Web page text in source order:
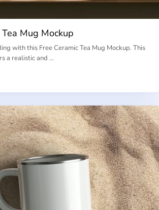
Mug Mockup
with this Free Ceramic Tea Mug Mockup. This
a realistic and …